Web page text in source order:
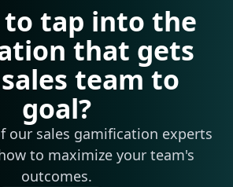
to tap into the
that gets
team to
goal?
our sales gamification experts
to maximize your team's
outcomes.